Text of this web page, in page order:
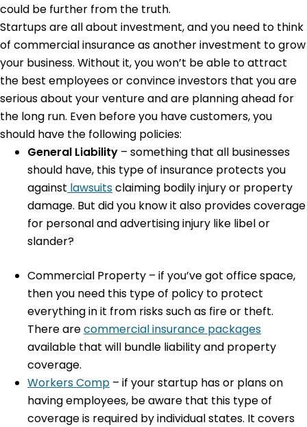
could be further from the truth.
Startups are all about investment, and you need to think
of commercial insurance as another investment to grow
your business. Without it, you won’t be able to attract
the best employees or convince investors that you are
serious about your venture and are planning ahead for
the long run. Even before you have customers, you
should have the following policies:
General Liability – something that all businesses
should have, this type of insurance protects you
against lawsuitsclaiming bodily injury or property
damage. But did you know it also provides coverage
for personal and advertising injury like libel or
slander?
Commercial Property – if you’ve got office space,
then you need this type of policy to protect
everything in it from risks such as fire or theft.
There arecommercial insurance packages
available that will bundle liability and property
coverage.
Workers Comp – if your startup has or plans on
having employees, be aware that this type of
coverage is required by individual states. It covers